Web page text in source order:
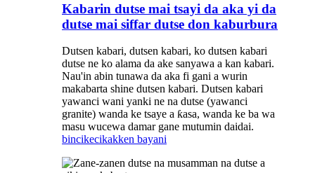
Kabarin dutse mai tsayi da aka yi da
dutse mai siffar dutse don kaburbura
Dutsen kabari, dutsen kabari, ko dutsen kabari
dutse ne ko alama da ake sanyawa a kan kabari.
Nau'in abin tunawa da aka fi gani a wurin
makabarta shine dutsen kabari. Dutsen kabari
yawanci wani yanki ne na dutse (yawanci
granite) wanda ke tsaye a ƙasa, wanda ke ba wa
masu wucewa damar gane mutumin daidai.
bincikecikakken bayani